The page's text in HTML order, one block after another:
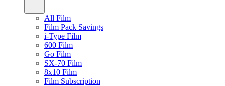
All Film
Film Pack Savings
i-Type Film
600 Film
Go Film
SX-70 Film
8x10 Film
Film Subscription